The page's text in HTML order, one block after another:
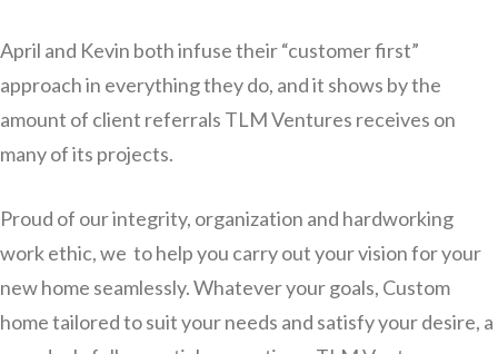
April and Kevin both infuse their “customer first”
approach in everything they do, and it shows by the
amount of client referrals TLM Ventures receives on
many of its projects.
Proud of our integrity, organization and hardworking
work ethic, we to help you carry out your vision for your
new home seamlessly. Whatever your goals, Custom
home tailored to suit your needs and satisfy your desire, a